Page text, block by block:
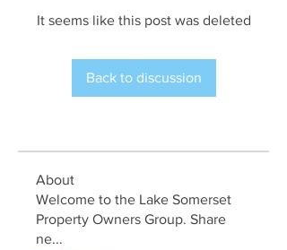
It seems like this post was deleted
Back to discussion
About
Welcome to the Lake Somerset
Property Owners Group. Share
ne...